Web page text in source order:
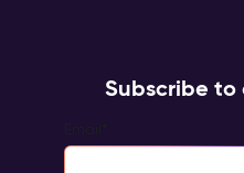
Subscribe to